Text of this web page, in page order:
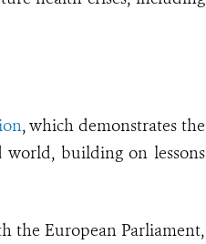
, which demonstrates the
world, building on lessons
the European Parliament,